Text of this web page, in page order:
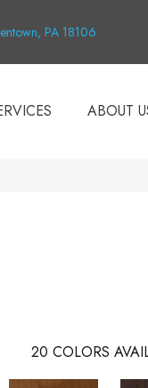
PA 18106
ABOUT
20 COLORS